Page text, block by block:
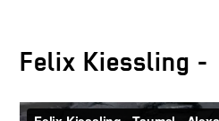
Felix Kiessling -